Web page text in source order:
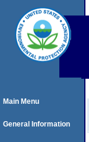
Main Menu
General Information